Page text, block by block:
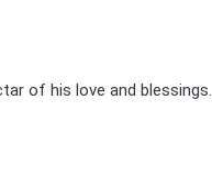
of his love and blessings.